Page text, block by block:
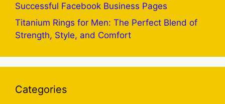
Successful Facebook Business Pages
Titanium Rings for Men: The Perfect Blend of
Strength, Style, and Comfort
Categories